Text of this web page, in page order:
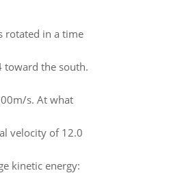
rotated in a time
toward the south.
s. At what
velocity of 12.0
kinetic energy: